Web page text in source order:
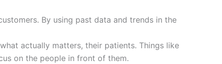
By using past data and trends in the
actually matters, their patients. Things like
on the people in front of them.